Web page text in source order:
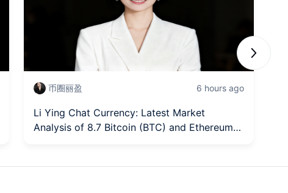
币圈丽盈 6 hours ago
Li Ying Chat Currency: Latest Market
Analysis of 8.7 Bitcoin (BTC) and Ethereum
Next